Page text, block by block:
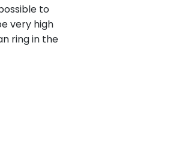
to
very high
ring in the